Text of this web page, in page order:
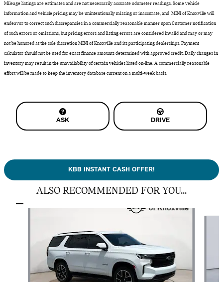
Mileage listings are estimates and are not necessarily accurate odometer readings. Some vehicle
information and vehicle pricing may be unintentionally missing or inaccurate, and MINI of Knoxville will
endeavor to correct such discrepancies in a commercially reasonable manner upon Customer notification
of such errors or omissions, but pricing errors and listing errors are considered invalid and may or may
not be honored at the sole discretion MINI of Knoxville and its participating dealerships. Payment
calculator should not be used for exact finance amounts determined with approved credit. Daily changes in
inventory may result in the unavailability of certain vehicles listed on-line. A commercially reasonable
effort will be made to keep the inventory database current on a multi-week basis.
ASK DRIVE
KBB INSTANT CASH OFFER!
ALSO RECOMMENDED FOR YOU...